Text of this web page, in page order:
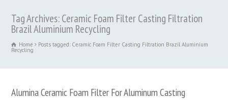
Tag Archives: Ceramic Foam Filter Casting Filtration
Brazil Aluminium Recycling
Home Posts tagged: Ceramic Foam Filter Casting Filtration Brazil Aluminium
Recycling
Alumina Ceramic Foam Filter For Aluminum Casting